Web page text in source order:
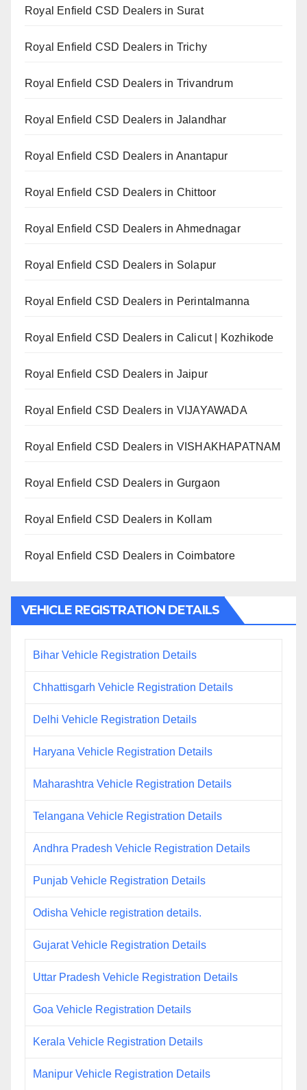
Royal Enfield CSD Dealers in Surat
Royal Enfield CSD Dealers in Trichy
Royal Enfield CSD Dealers in Trivandrum
Royal Enfield CSD Dealers in Jalandhar
Royal Enfield CSD Dealers in Anantapur
Royal Enfield CSD Dealers in Chittoor
Royal Enfield CSD Dealers in Ahmednagar
Royal Enfield CSD Dealers in Solapur
Royal Enfield CSD Dealers in Perintalmanna
Royal Enfield CSD Dealers in Calicut | Kozhikode
Royal Enfield CSD Dealers in Jaipur
Royal Enfield CSD Dealers in VIJAYAWADA
Royal Enfield CSD Dealers in VISHAKHAPATNAM
Royal Enfield CSD Dealers in Gurgaon
Royal Enfield CSD Dealers in Kollam
Royal Enfield CSD Dealers in Coimbatore
VEHICLE REGISTRATION DETAILS
Bihar Vehicle Registration Details
Chhattisgarh Vehicle Registration Details
Delhi Vehicle Registration Details
Haryana Vehicle Registration Details
Maharashtra Vehicle Registration Details
Telangana Vehicle Registration Details
Andhra Pradesh Vehicle Registration Details
Punjab Vehicle Registration Details
Odisha Vehicle registration details.
Gujarat Vehicle Registration Details
Uttar Pradesh Vehicle Registration Details
Goa Vehicle Registration Details
Kerala Vehicle Registration Details
Manipur Vehicle Registration Details